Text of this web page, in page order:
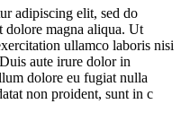
adipiscing elit, sed do
dolore magna aliqua. Ut
ullamco laboris nisi
aute irure dolor in
dolore eu fugiat nulla
non proident, sunt in c